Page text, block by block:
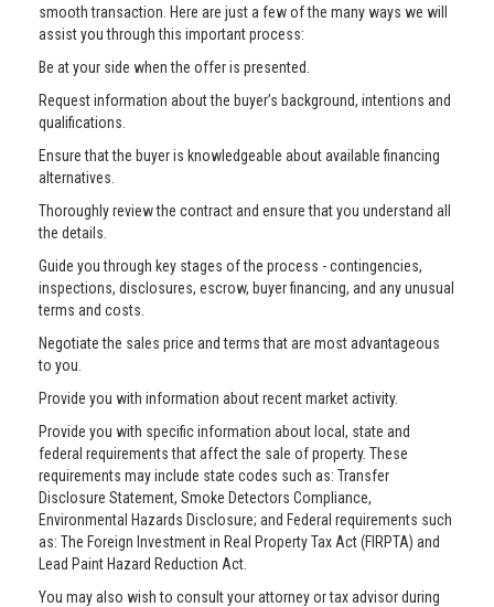
smooth transaction. Here are just a few of the many ways we will
assist you through this important process:
Be at your side when the offer is presented.
Request information about the buyer’s background, intentions and
qualifications.
Ensure that the buyer is knowledgeable about available financing
alternatives.
Thoroughly review the contract and ensure that you understand all
the details.
Guide you through key stages of the process - contingencies,
inspections, disclosures, escrow, buyer financing, and any unusual
terms and costs.
Negotiate the sales price and terms that are most advantageous
to you.
Provide you with information about recent market activity.
Provide you with specific information about local, state and
federal requirements that affect the sale of property. These
requirements may include state codes such as: Transfer
Disclosure Statement, Smoke Detectors Compliance,
Environmental Hazards Disclosure; and Federal requirements such
as: The Foreign Investment in Real Property Tax Act (FIRPTA) and
Lead Paint Hazard Reduction Act.
You may also wish to consult your attorney or tax advisor during